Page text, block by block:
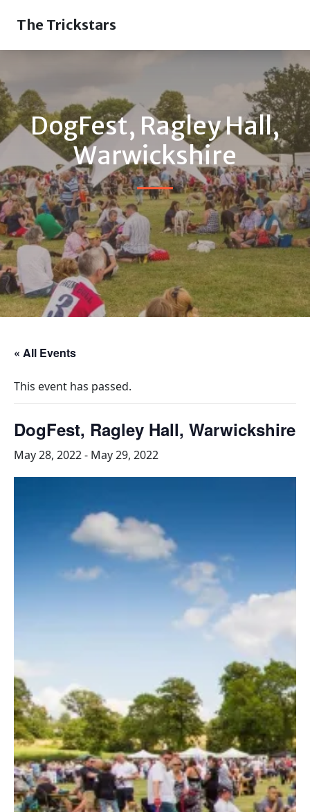
The Trickstars
DogFest, Ragley Hall,
Warwickshire
« All Events
This event has passed.
DogFest, Ragley Hall, Warwickshire
May 28, 2022- May 29, 2022